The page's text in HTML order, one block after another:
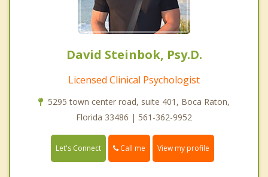
David Steinbok, Psy.D.
Licensed Clinical Psychologist
5295 town center road, suite 401, Boca Raton,
Florida 33486 | 561-362-9952
Let's Connect Call me View my profile